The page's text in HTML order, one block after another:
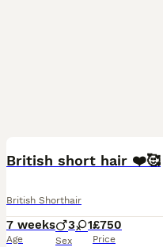
British short hair ❤️🥰
British Shorthair
7 weeks
Age
3 1
Sex
£750
Price